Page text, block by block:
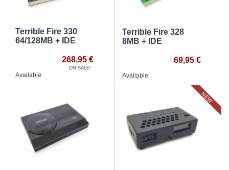
Terrible Fire 330
64/128MB + IDE
268,95 €
ON SALE!
Available
Terrible Fire 328
8MB + IDE
69,95 €
Available
NEW